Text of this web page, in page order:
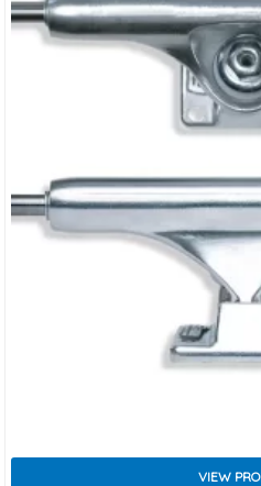
VIEW